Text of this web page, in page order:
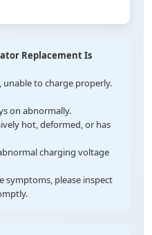
Replacement Is
unable to charge properly.
on abnormally.
hot, deformed, or has
charging voltage
symptoms, please inspect